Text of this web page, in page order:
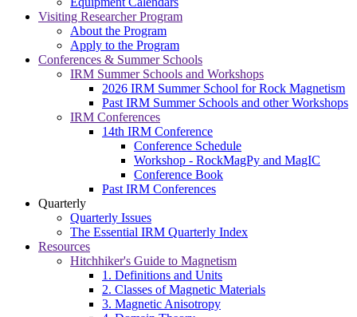
Visiting Researcher Program
About the Program
Apply to the Program
Conferences & Summer Schools
IRM Summer Schools and Workshops
2026 IRM Summer School for Rock Magnetism
Past IRM Summer Schools and other Workshops
IRM Conferences
14th IRM Conference
Conference Schedule
Workshop - RockMagPy and MagIC
Conference Book
Past IRM Conferences
Quarterly
Quarterly Issues
The Essential IRM Quarterly Index
Resources
Hitchhiker's Guide to Magnetism
1. Definitions and Units
2. Classes of Magnetic Materials
3. Magnetic Anisotropy